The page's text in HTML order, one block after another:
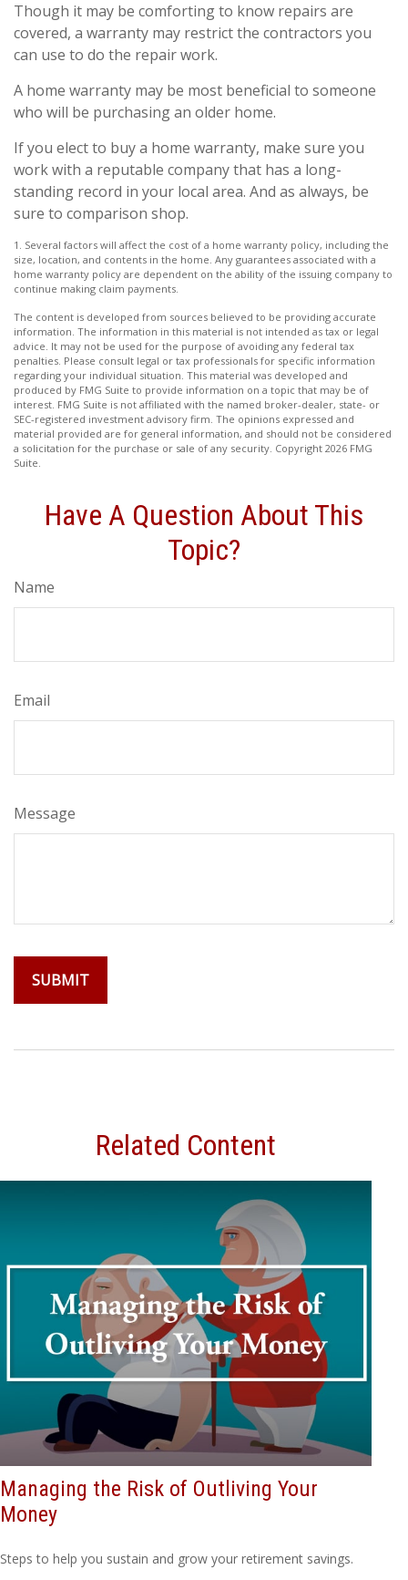
Though it may be comforting to know repairs are
covered, a warranty may restrict the contractors you
can use to do the repair work.
A home warranty may be most beneficial to someone
who will be purchasing an older home.
If you elect to buy a home warranty, make sure you
work with a reputable company that has a long-
standing record in your local area. And as always, be
sure to comparison shop.
1. Several factors will affect the cost of a home warranty policy, including the
size, location, and contents in the home. Any guarantees associated with a
home warranty policy are dependent on the ability of the issuing company to
continue making claim payments.
The content is developed from sources believed to be providing accurate
information. The information in this material is not intended as tax or legal
advice. It may not be used for the purpose of avoiding any federal tax
penalties. Please consult legal or tax professionals for specific information
regarding your individual situation. This material was developed and
produced by FMG Suite to provide information on a topic that may be of
interest. FMG Suite is not affiliated with the named broker-dealer, state- or
SEC-registered investment advisory firm. The opinions expressed and
material provided are for general information, and should not be considered
a solicitation for the purchase or sale of any security. Copyright 2026 FMG
Suite.
Have A Question About This
Topic?
Name
Email
Message
Related Content
Managing the Risk of Outliving Your
Money
Steps to help you sustain and grow your retirement savings.